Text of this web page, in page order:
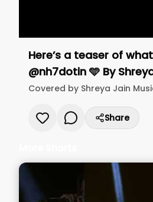
Here’s a teaser of
@nh7dotin 🩵 By
Covered by Shreya Jain
Share